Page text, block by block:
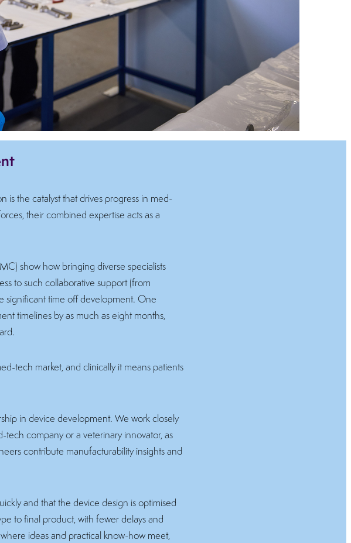
the catalyst that drives progress in med-
their combined expertise acts as a
show how bringing diverse specialists
to such collaborative support (from
significant time off development. One
timelines by as much as eight months,
tech market, and clinically it means patients
in device development. We work closely
company or a veterinary innovator, as
contribute manufacturability insights and
and that the device design is optimised
to final product, with fewer delays and
ideas and practical know-how meet,